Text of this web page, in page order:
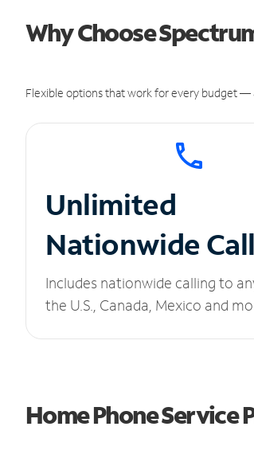
Why Choose
Flexible options that work for every budget —
Unlimited
Nationwide
Includes nationwide calling to
the U.S., Canada, Mexico and
Home Phone Service